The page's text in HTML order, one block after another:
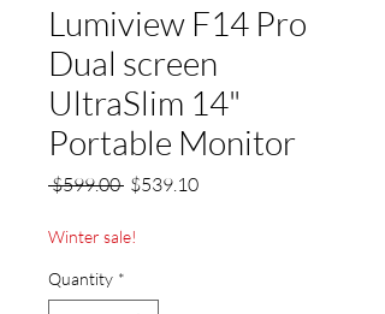
Lumiview F14 Pro
Dual screen
UltraSlim 14"
Portable Monitor
$599.00 Regular
$539.10Sale
Winter sale!
Quantity *